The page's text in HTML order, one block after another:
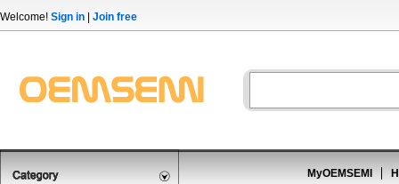
Welcome! Sign in Join free
MyOEMSEMI